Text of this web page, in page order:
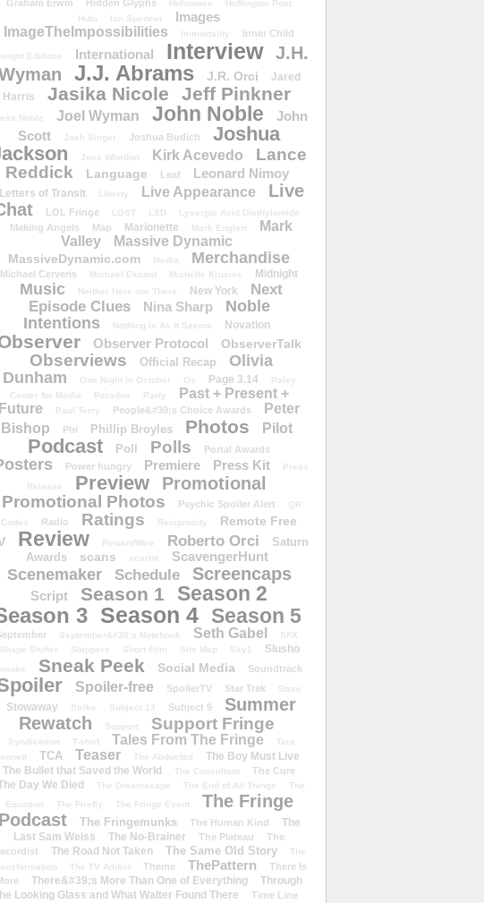
Graham Erwin Hidden Glyphs Holomove
Huffington Post
Hulu
Ian Spencer
Images
ImageTheImpossibilities
Immortality Inner Child
Editions International Interview
J.H.
J.J. Abrams J.R. Orci
Jared
Harris
Jasika Nicole Jeff Pinkner
Noble Joel Wyman John Noble
John
Scott
Josh Singer Joshua Budich
Joshua
Joss Whedon Kirk Acevedo
Lance
Reddick
Language Leaf Leonard Nimoy
Letters of Transit Liberty Live Appearance
Live
LOL Fringe LOST LSD Lysergic Acid Diethylamide
Making Angels Map Marionette Mark Englert
Mark
Valley
Massive Dynamic
MassiveDynamic.com Media Merchandise
Michael Cerveris Michael Eklund Michelle Krusiec Midnight
Music Neither Here nor There New York
Next
Episode Clues
Nina Sharp
Noble
Intentions
Nothing Is As It Seems Novation
Observer Protocol ObserverTalk
Observiews Official Recap
Olivia
Dunham
One Night in October Os Page 3.14
Paley
Center for Media
Paradox Party
Past + Present +
Future
Paul Terry People&#39;s Choice Awards
Peter
Bishop
Phi Phillip Broyles Photos Pilot
Podcast Poll Polls Portal Awards
Power hungry Premiere Press Kit
Press
Release
Preview Promotional
Promotional Photos Psychic Spoiler Alert
QR
Codes
Radio Ratings Reciprocity
Remote Free
Review RewardWire Roberto Orci
Saturn
Awards
scans scarlie ScavengerHunt
Scenemaker Schedule Screencaps
Script Season 1 Season 2
3 Season 4 Season 5
September&#39;s Notebook Seth Gabel
SFX
Shape Shifter
Shippers Short Film Site Map Sky1 Slusho
Sneak Peek Social Media Soundtrack
Spoiler-free SpoilerTV Star Trek Store
Stowaway Strike Subject 13 Subject 9
Summer
Rewatch
Support Support Fringe
Syndication T-shirt Tales From The Fringe
Tara
TCA Teaser The Abducted
The Boy Must Live
The Bullet that Saved the World
The Consultant The Cure
Day We Died The Dreamscape The End of All Things
The
Equation
The Firefly The Fringe Event
The Fringe
Podcast
The Fringemunks The Human Kind
The
Last Sam Weiss
The No-Brainer The Plateau
The
The Road Not Taken The Same Old Story
The
The TV Addict Theme ThePattern
There Is
There&#39;s More Than One of Everything
Through
Looking Glass and What Walter Found There
Time Line